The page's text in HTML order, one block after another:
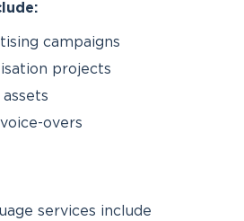
campaigns
projects
overs
services include